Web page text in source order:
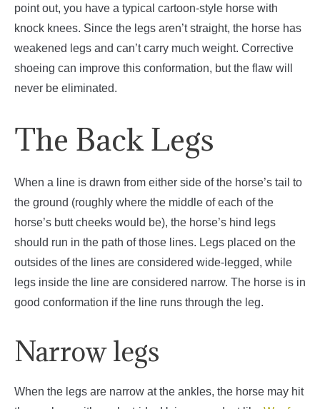
point out, you have a typical cartoon-style horse with
knock knees. Since the legs aren’t straight, the horse has
weakened legs and can’t carry much weight. Corrective
shoeing can improve this conformation, but the flaw will
never be eliminated.
The Back Legs
When a line is drawn from either side of the horse’s tail to
the ground (roughly where the middle of each of the
horse’s butt cheeks would be), the horse’s hind legs
should run in the path of those lines. Legs placed on the
outsides of the lines are considered wide-legged, while
legs inside the line are considered narrow. The horse is in
good conformation if the line runs through the leg.
Narrow legs
When the legs are narrow at the ankles, the horse may hit